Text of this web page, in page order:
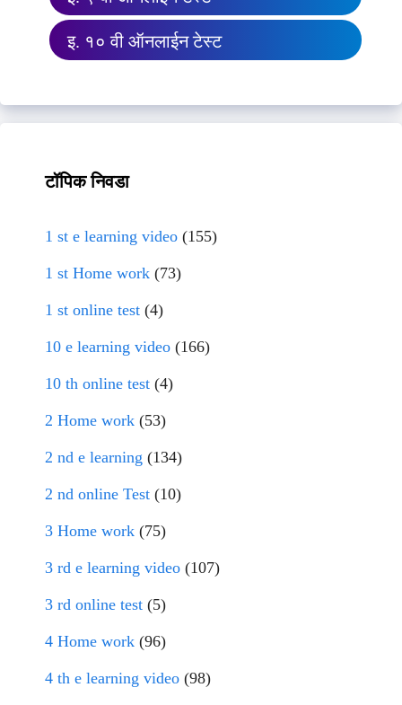
इ. १० वी ऑनलाईन टेस्ट
टॉपिक निवडा
1 st e learning video (155)
1 st Home work (73)
1 st online test (4)
10 e learning video (166)
10 th online test (4)
2 Home work (53)
2 nd e learning (134)
2 nd online Test (10)
3 Home work (75)
3 rd e learning video (107)
3 rd online test (5)
4 Home work (96)
4 th e learning video (98)